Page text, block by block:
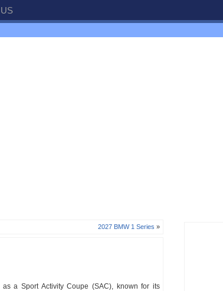
2027 BMW 1 Series »
a Sport Activity Coupe (SAC), known for its